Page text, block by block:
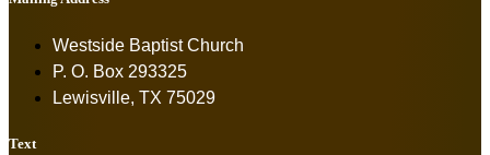
Westside Baptist Church
P. O. Box 293325
Lewisville, TX 75029
Text